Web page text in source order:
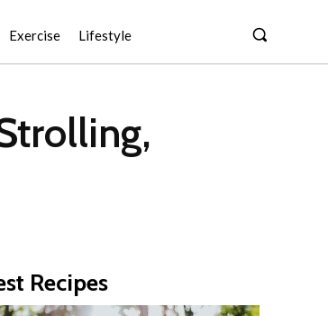
Exercise Lifestyle
Recipes